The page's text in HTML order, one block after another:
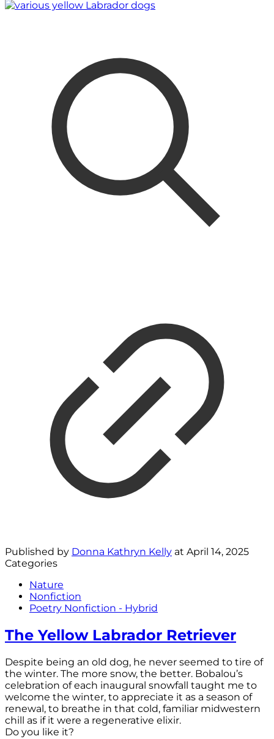
Published by Donna Kathryn Kelly at April 14, 2025
Categories
Nature
Nonfiction
Poetry Nonfiction - Hybrid
The Yellow Labrador Retriever
Despite being an old dog, he never seemed to tire of
the winter. The more snow, the better. Bobalou’s
celebration of each inaugural snowfall taught me to
welcome the winter, to appreciate it as a season of
renewal, to breathe in that cold, familiar midwestern
chill as if it were a regenerative elixir.
Do you like it?